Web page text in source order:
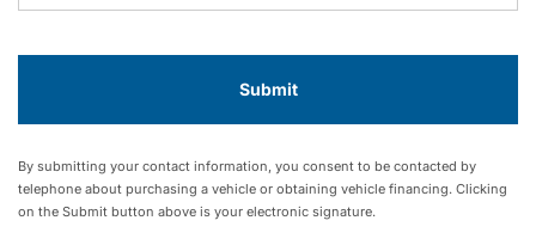
By submitting your contact information, you consent to be contacted by
telephone about purchasing a vehicle or obtaining vehicle financing. Clicking
on the Submit button above is your electronic signature.